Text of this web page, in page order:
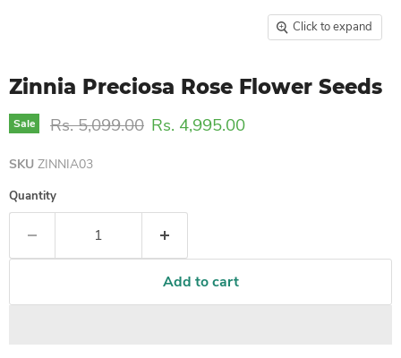
Click to expand
Zinnia Preciosa Rose Flower Seeds
Sale Original price
Rs. 5,099.00 Current price
Rs. 4,995.00
SKU ZINNIA03
Quantity
Add to cart